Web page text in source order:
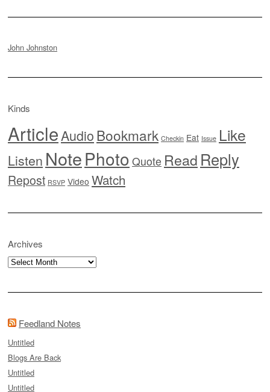
John Johnston
Kinds
ArticleAudioBookmark Checkin Eat Issue Like
Listen NotePhoto Quote Read Reply
Repost RSVP Video Watch
Archives
Archives
Feedland Notes
Untitled
Blogs Are Back
Untitled
Untitled